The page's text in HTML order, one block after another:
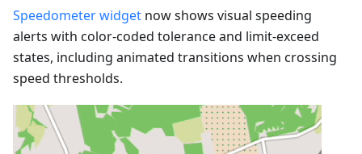
Speedometer widget now shows visual speeding
alerts with color-coded tolerance and limit-exceed
states, including animated transitions when crossing
speed thresholds.